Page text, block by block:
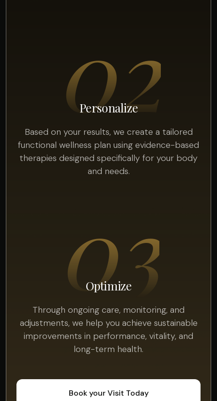
02
Personalize
Based on your results, we create a tailored
functional wellness plan using evidence-based
therapies designed specifically for your body
and needs.
03
Optimize
Through ongoing care, monitoring, and
adjustments, we help you achieve sustainable
improvements in performance, vitality, and
long-term health.
Book your Visit Today